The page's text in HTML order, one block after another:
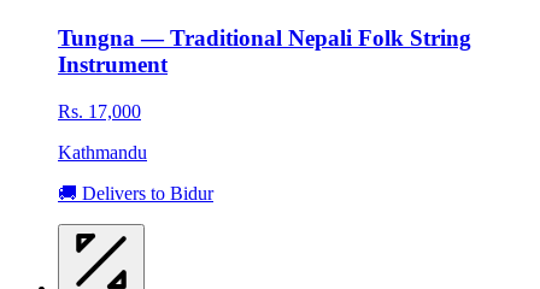
Tungna — Traditional Nepali Folk String
Instrument
Rs. 17,000
Kathmandu
🚚 Delivers to Bidur